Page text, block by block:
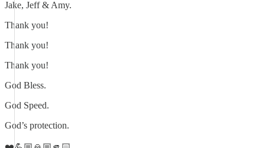
Jake, Jeff & Amy.
Thank you!
Thank you!
Thank you!
God Bless.
God Speed.
God’s protection.